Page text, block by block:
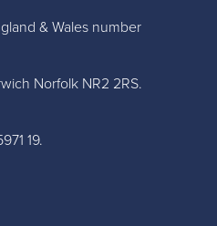
& Wales number
Norfolk NR2 2RS.
19.